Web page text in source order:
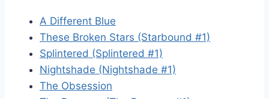
A Different Blue
These Broken Stars (Starbound #1)
Splintered (Splintered #1)
Nightshade (Nightshade #1)
The Obsession